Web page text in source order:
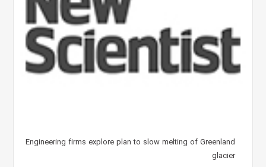
Engineering firms explore plan to slow melting of Greenland
glacier